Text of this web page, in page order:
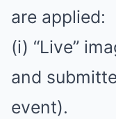
are applied:
(i) “Live”
and
event).